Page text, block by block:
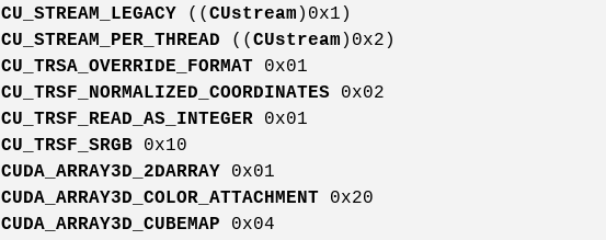
CU_STREAM_LEGACY (( CUstream )0x1)
CU_STREAM_PER_THREAD (( CUstream )0x2)
CU_TRSA_OVERRIDE_FORMAT 0x01
CU_TRSF_NORMALIZED_COORDINATES 0x02
CU_TRSF_READ_AS_INTEGER 0x01
CU_TRSF_SRGB 0x10
CUDA_ARRAY3D_2DARRAY 0x01
CUDA_ARRAY3D_COLOR_ATTACHMENT 0x20
CUDA_ARRAY3D_CUBEMAP 0x04